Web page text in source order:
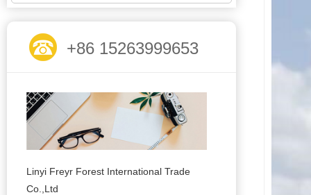
+86 15263999653
Linyi Freyr Forest International Trade
Co.,Ltd